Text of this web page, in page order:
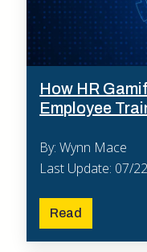
How HR
Employee
By: Wynn Mace
Last Update: 07/
Read